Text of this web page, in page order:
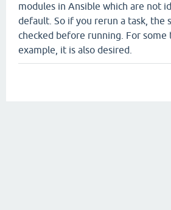
modules in Ansible which are not
default. So if you rerun a task, the
checked before running. For some
example, it is also desired.